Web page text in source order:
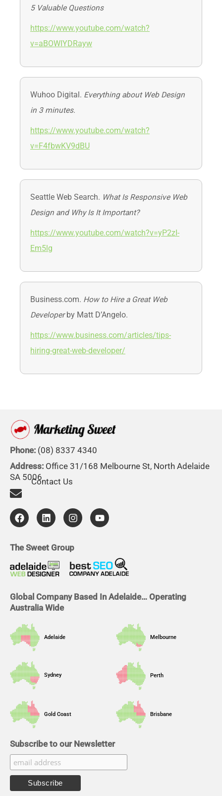
5 Valuable Questions
https://www.youtube.com/watch?
v=aBOWIYDRayw
Wuhoo Digital. Everything about Web Design
in 3 minutes.
https://www.youtube.com/watch?
v=F4fbwKV9dBU
Seattle Web Search. What Is Responsive Web
Design and Why Is It Important?
https://www.youtube.com/watch?v=yP2zI-
Em5lg
Business.com. How to Hire a Great Web
Developerby Matt D’Angelo.
https://www.business.com/articles/tips-
hiring-great-web-developer/
Phone: (08) 8337 4340
Address: Office 31/168 Melbourne St, North Adelaide
SA 5006Contact Us
F
a
c
b
o
k
L
i
n
e
i
n
I
n
s
a
r
a
Y
o
u
e
The Sweet Group
Global Company Based In Adelaide… Operating
Australia Wide
Adelaide Melbourne
Sydney Perth
Gold Coast Brisbane
Subscribe to our Newsletter